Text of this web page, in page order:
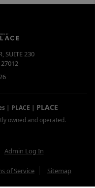
SUITE 230
27012
| PLACE | PLACE
owned and operated.
Admin Log In
of Service Sitemap